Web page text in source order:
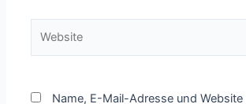
Name, E-Mail-Adresse und Website